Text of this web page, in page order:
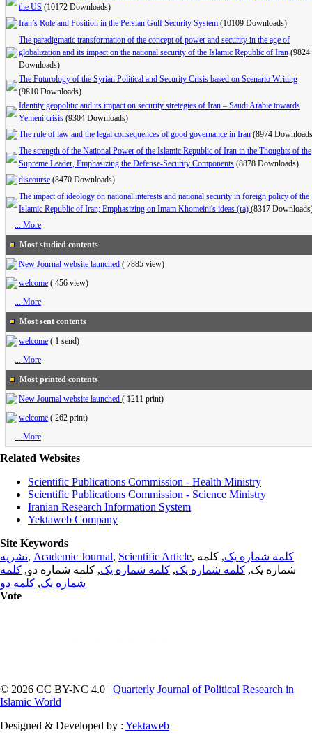
the US (10172 Downloads)
Iran’s Role and Position in the Persian Gulf Security System (10109 Downloads)
The paradigmatic transformation of the concept of power and security in the age of
globalization and its impact on the national security of the Islamic Republic of Iran (9824
Downloads)
The Futurology of the Syrian Political and Security Crisis based on Scenario Writing
(9810 Downloads)
Identity geopolitic and its impact on security stretegies of Iran – Saudi Arabie towards
Yemeni crisis (9304 Downloads)
The rule of law and the legal consequences of good governance in Iran (8974
The strength of the National Power of the Islamic Republic of Iran in the Thoughts of the
Supreme Leader, Emphasizing the Defense-Security Components (8878 Downloads)
discourse (8470 Downloads)
The impact of ideology on national interests and national security in foreign policy of the
Islamic Republic of Iran; Emphasizing on Imam Khomeini's ideas (ra) (8317
... More
Most studied contents
New Journal website launched ( 7885 view)
welcome ( 456 view)
... More
Most sent contents
welcome ( 1 send)
... More
Most printed contents
New Journal website launched ( 1211 print)
welcome ( 262 print)
... More
Related Websites
Scientific Publications Commission - Health Ministry
Scientific Publications Commission - Science Ministry
Iranian Research Information System
Yektaweb Company
Site Keywords
نشریه, Academic Journal, Scientific Article, کلمه شماره یک, کلمه
شماره یک, کلمه شماره یک, کلمه شماره یک, کلمه شماره دو, کلمه
شماره یک, کلمه دو
Vote
© 2026 CC BY-NC 4.0 | Quarterly Journal of Political Research in
Islamic World
Designed & Developed by : Yektaweb